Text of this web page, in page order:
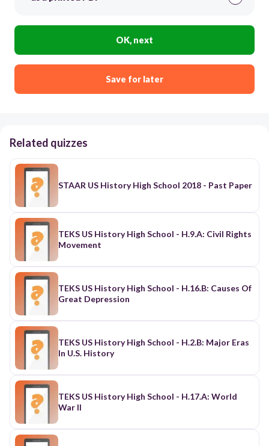
OK, next
Save for later
Related quizzes
STAAR US History High School 2018 - Past Paper
TEKS US History High School - H.9.A: Civil Rights
Movement
TEKS US History High School - H.16.B: Causes Of
Great Depression
TEKS US History High School - H.2.B: Major Eras
In U.S. History
TEKS US History High School - H.17.A: World
War II